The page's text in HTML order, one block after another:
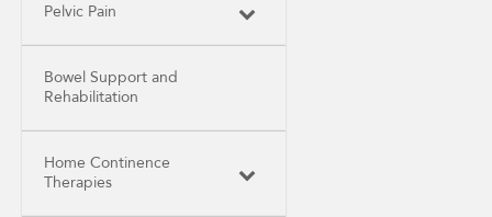
Pelvic Pain
Bowel Support and
Rehabilitation
Home Continence
Therapies